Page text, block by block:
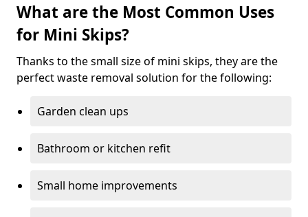
What are the Most Common Uses
for Mini Skips?
Thanks to the small size of mini skips, they are the
perfect waste removal solution for the following:
Garden clean ups
Bathroom or kitchen refit
Small home improvements